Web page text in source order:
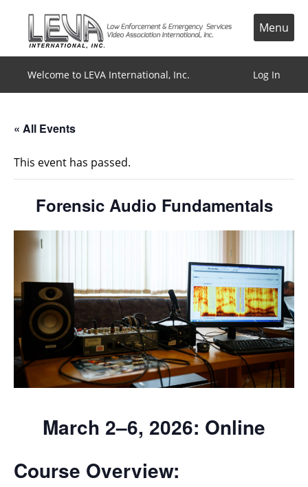
content
Menu
Welcome to LEVA International, Inc. Log In
« All Events
This event has passed.
Forensic Audio Fundamentals
March 2–6, 2026: Online
Course Overview: